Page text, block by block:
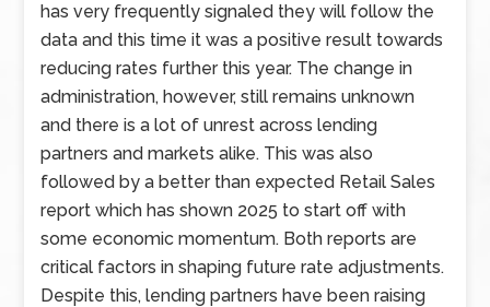
has very frequently signaled they will follow the
data and this time it was a positive result towards
reducing rates further this year. The change in
administration, however, still remains unknown
and there is a lot of unrest across lending
partners and markets alike. This was also
followed by a better than expected Retail Sales
report which has shown 2025 to start off with
some economic momentum. Both reports are
critical factors in shaping future rate adjustments.
Despite this, lending partners have been raising